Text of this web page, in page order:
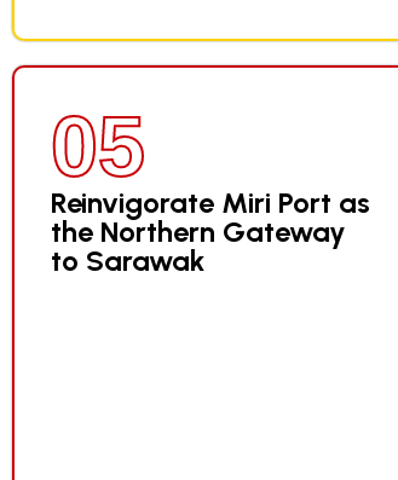
05
Reinvigorate Miri Port as
the Northern Gateway
to Sarawak